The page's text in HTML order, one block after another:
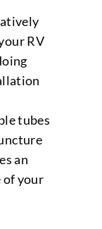
RV
tubes
an
of your